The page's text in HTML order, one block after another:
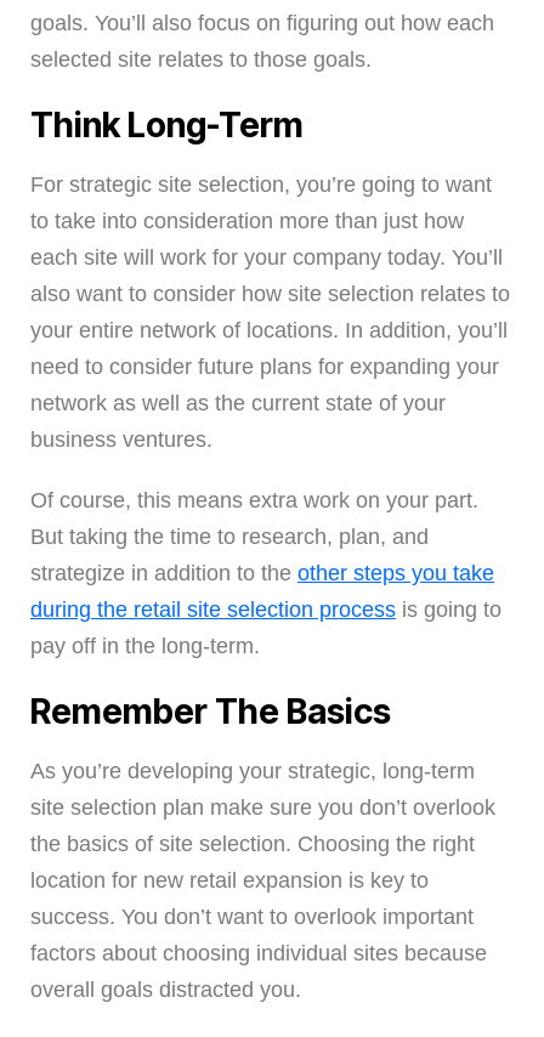
goals. You’ll also focus on figuring out how each
selected site relates to those goals.
Think Long-Term
For strategic site selection, you’re going to want
to take into consideration more than just how
each site will work for your company today. You’ll
also want to consider how site selection relates to
your entire network of locations. In addition, you’ll
need to consider future plans for expanding your
network as well as the current state of your
business ventures.
Of course, this means extra work on your part.
But taking the time to research, plan, and
strategize in addition to the other steps you take
during the retail site selection process is going to
pay off in the long-term.
Remember The Basics
As you’re developing your strategic, long-term
site selection plan make sure you don’t overlook
the basics of site selection. Choosing the right
location for new retail expansion is key to
success. You don’t want to overlook important
factors about choosing individual sites because
overall goals distracted you.